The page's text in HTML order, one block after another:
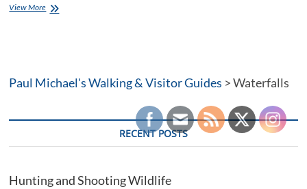
View MoreVisit
Paul Michael's Walking & Visitor Guides >Waterfalls
RECENT POSTS
Hunting and Shooting Wildlife